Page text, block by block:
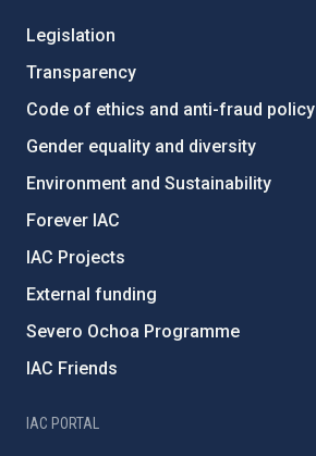
Legislation
Transparency
Code of ethics and anti-fraud policy
Gender equality and diversity
Environment and Sustainability
Forever IAC
IAC Projects
External funding
Severo Ochoa Programme
IAC Friends
IAC PORTAL